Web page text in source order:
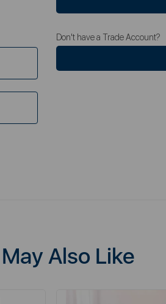
Don't have a Trade Account?
Also Like